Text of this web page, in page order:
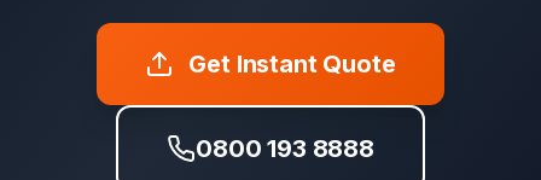
Get Instant Quote
0800 193 8888